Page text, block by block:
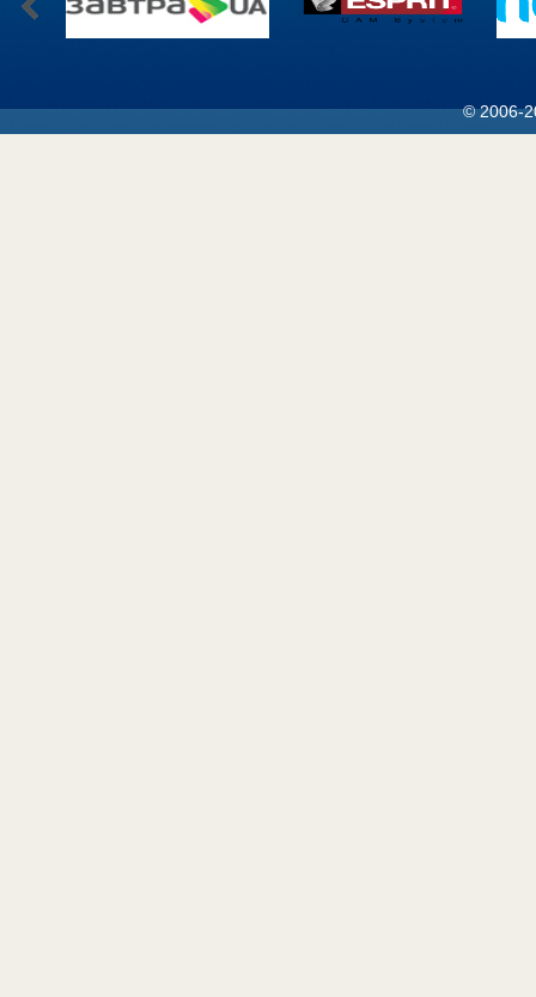
© 2006-